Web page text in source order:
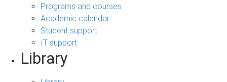
Programs and courses
Academic calendar
Student support
IT support
Library